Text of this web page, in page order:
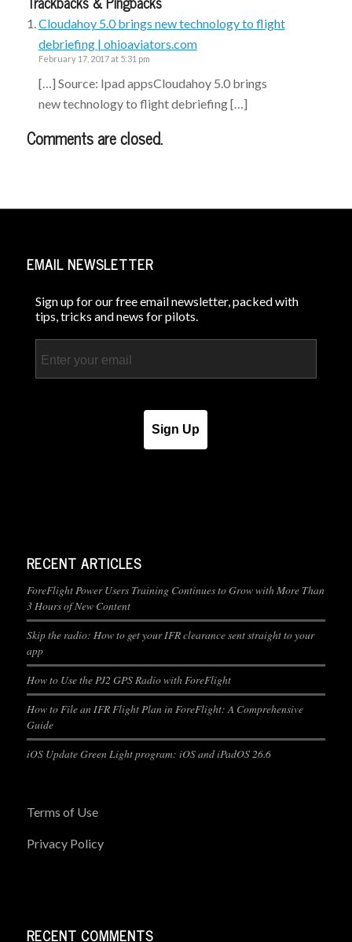
Cloudahoy 5.0 brings new technology to flight
debriefing | ohioaviators.com
February 17, 2017 at 5:31 pm
[…] Source: Ipad appsCloudahoy 5.0 brings
new technology to flight debriefing […]
Comments are closed.
EMAIL NEWSLETTER
Sign up for our free email newsletter, packed with
tips, tricks and news for pilots.
Sign Up
RECENT ARTICLES
ForeFlight Power Users Training Continues to Grow with More Than
3 Hours of New Content
Skip the radio: How to get your IFR clearance sent straight to your
app
How to Use the PJ2 GPS Radio with ForeFlight
How to File an IFR Flight Plan in ForeFlight: A Comprehensive
Guide
iOS Update Green Light program: iOS and iPadOS 26.6
Terms of Use
Privacy Policy
RECENT COMMENTS